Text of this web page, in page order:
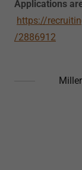
Applications
https://
/2886912